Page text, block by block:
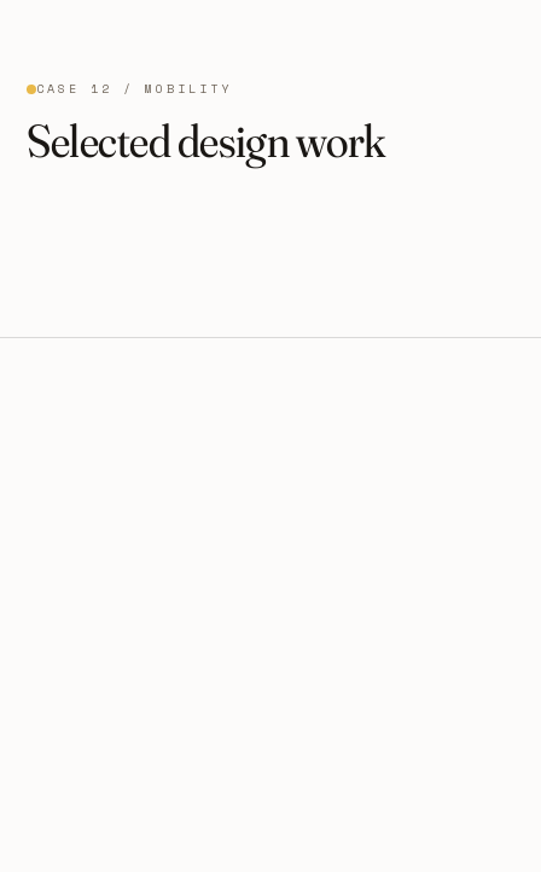
CASE 12 / MOBILITY
Selected design work